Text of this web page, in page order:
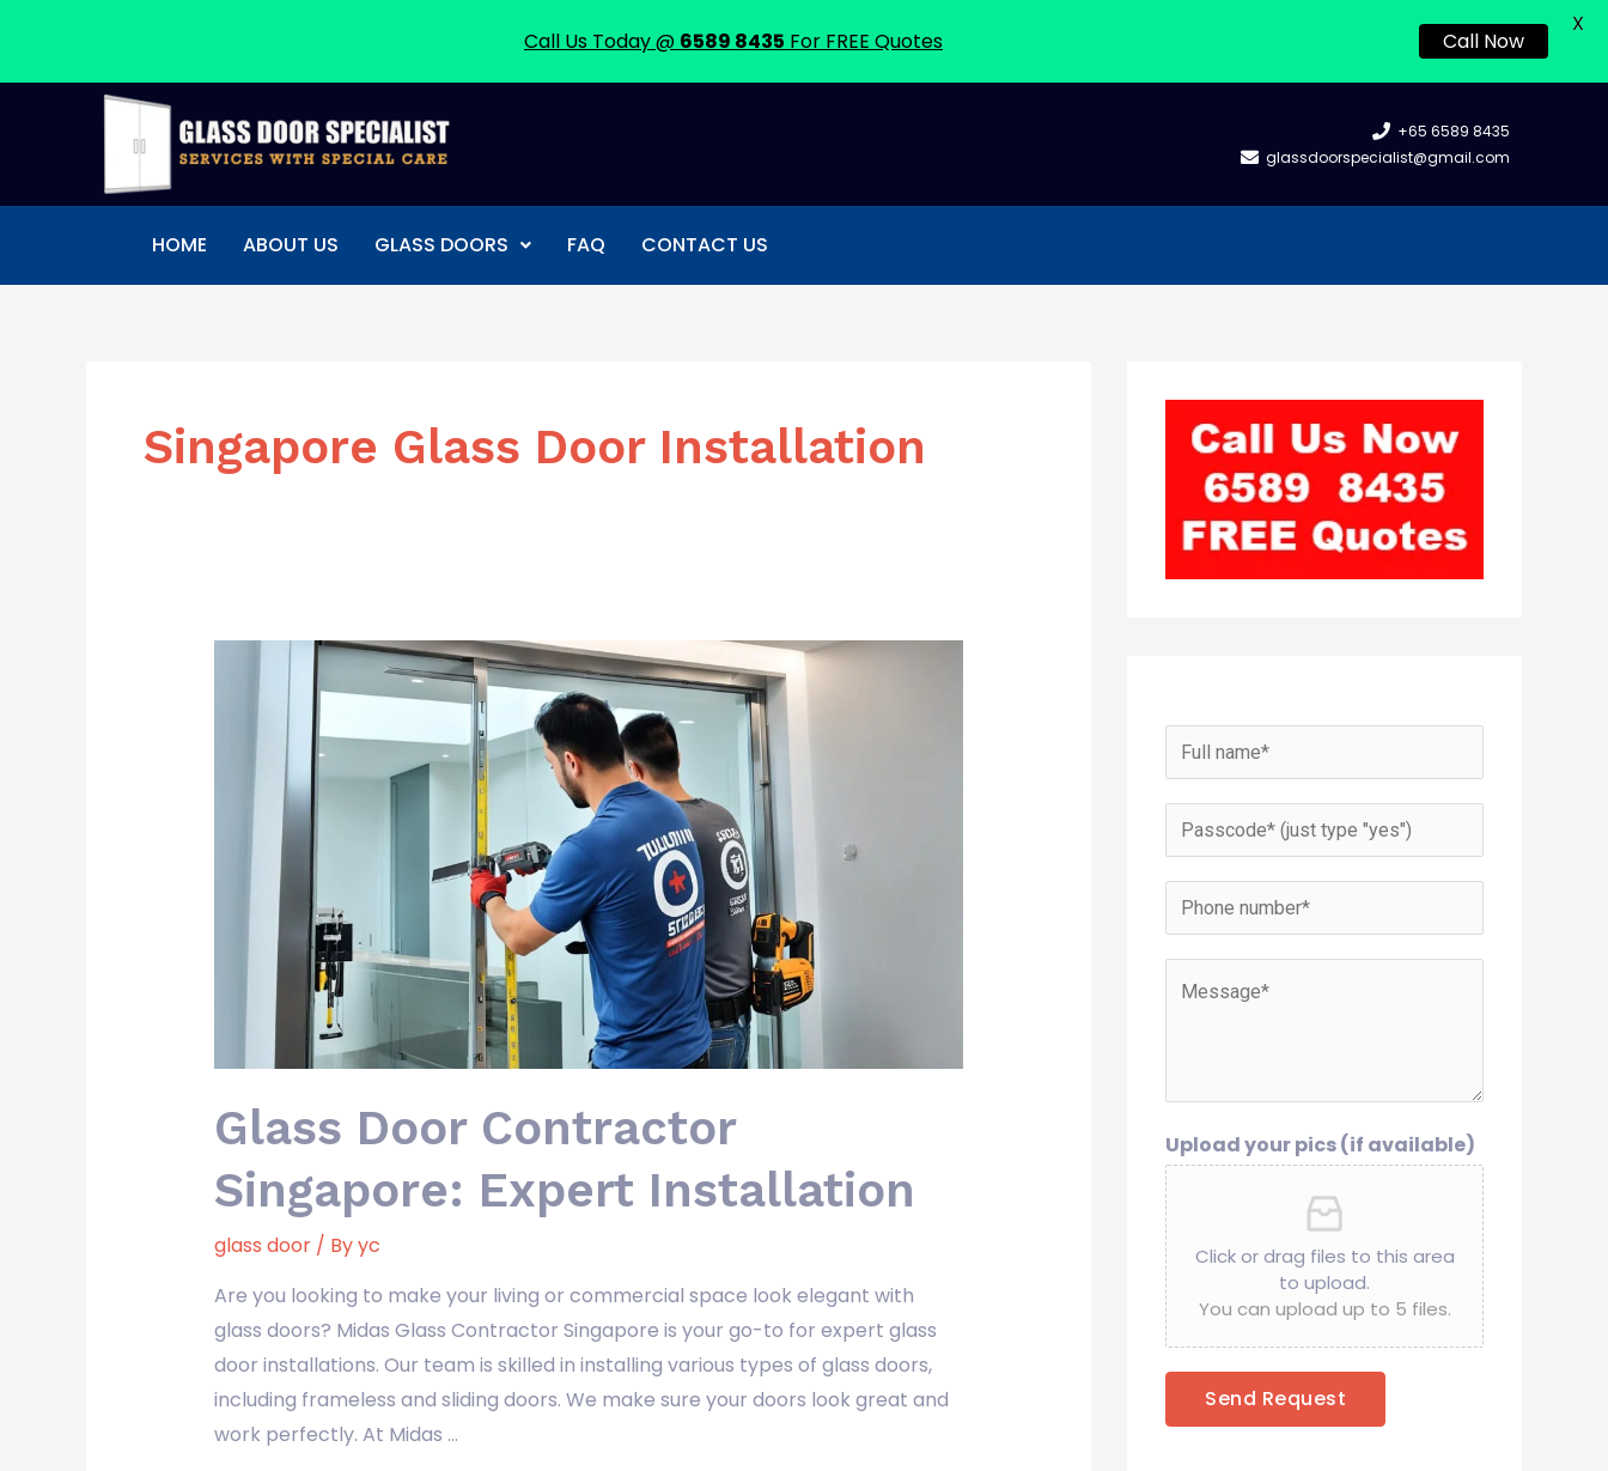
+65 6589 8435
glassdoorspecialist@gmail.com
HOME ABOUT US GLASS DOORS FAQ CONTACT US
Singapore Glass Door Installation
Glass Door Contractor
Singapore: Expert Installation
glass door/ Byyc
Are you looking to make your living or commercial space look elegant with
glass doors? Midas Glass Contractor Singapore is your go-to for expert glass
door installations. Our team is skilled in installing various types of glass doors,
including frameless and sliding doors. We make sure your doors look great and
work perfectly. At Midas …
Contractor
Singapore:
Installation
Upload your pics (if available)
Click or drag files to this area
to upload.
You can upload up to 5 files.
Send Request
Call Us Today @ 6589 8435 For FREE Quotes Call Now
X